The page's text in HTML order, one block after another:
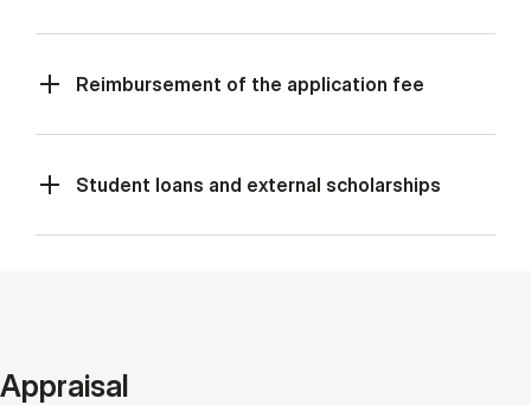
Reimbursement of the application fee
Student loans and external scholarships
Appraisal